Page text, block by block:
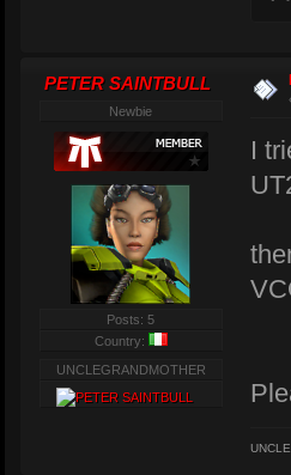
PETER SAINTBULL
Newbie
Posts: 5
Country:
UNCLEGRANDMOTHER
I